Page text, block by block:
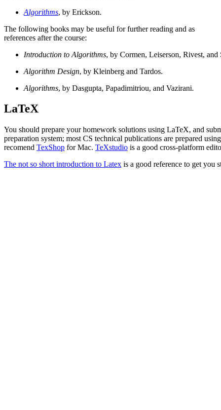
Algorithms, by Erickson.
The following books may be useful for further reading and as
references after the course:
Introduction to Algorithms, by Cormen, Leiserson, Rivest, and
Algorithm Design, by Kleinberg and Tardos.
Algorithms, by Dasgupta, Papadimitriou, and Vazirani.
LaTeX
You should prepare your homework solutions using LaTeX, and
preparation system; most CS technical publications are prepared
recomend TexShop for Mac. TeXstudio is a good cross-platform
The not so short introduction to Latex is a good reference to get you